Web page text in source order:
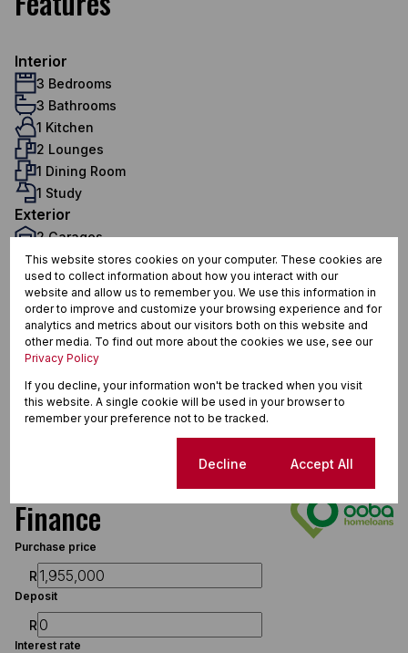
Interior
3 Bedrooms
3 Bathrooms
1 Kitchen
2 Lounges
1 Dining Room
1 Study
Exterior
2 Garages
4 Parkings (Carport)
1 Flatlet
Pet Friendly
Pool
Security
Domestic Accom
Sustainability
Water Tank
Finance
Purchase price
R
Deposit
R
Interest rate
This website stores cookies on your computer. These cookies are
used to collect information about how you interact with our
website and allow us to remember you. We use this information in
order to improve and customize your browsing experience and for
analytics and metrics about our visitors both on this website and
other media. To find out more about the cookies we use, see our
Privacy Policy
If you decline, your information won't be tracked when you visit
this website. A single cookie will be used in your browser to
remember your preference not to be tracked.
Decline Accept All